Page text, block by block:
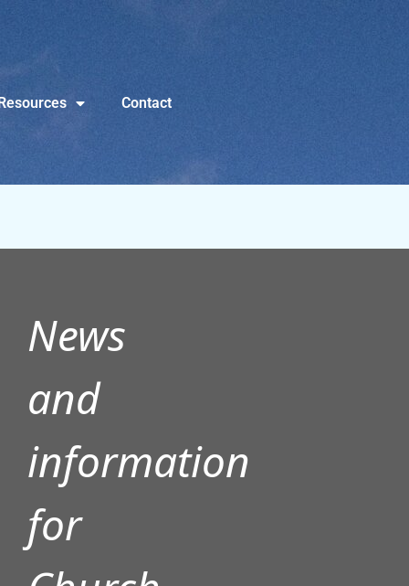
Contact
News
and
information
for